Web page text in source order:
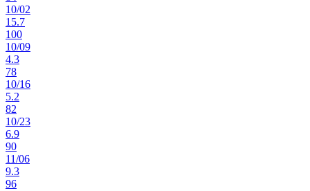
10/02
15.7
100
10/09
4.3
78
10/16
5.2
82
10/23
6.9
90
11/06
9.3
96